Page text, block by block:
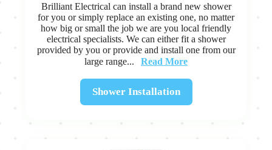
Brilliant Electrical can install a brand new shower
for you or simply replace an existing one, no matter
how big or small the job we are you local friendly
electrical specialists. We can either fit a shower
provided by you or provide and install one from our
large range...
Read More
Shower Installation